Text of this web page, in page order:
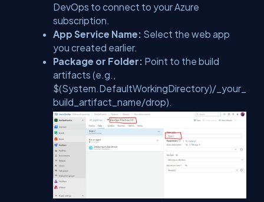
DevOps to connect to your Azure
subscription.
App Service Name: Select the web app
you created earlier.
Package or Folder: Point to the build
artifacts (e.g.,
$(System.DefaultWorkingDirectory)/_your_
build_artifact_name/drop).